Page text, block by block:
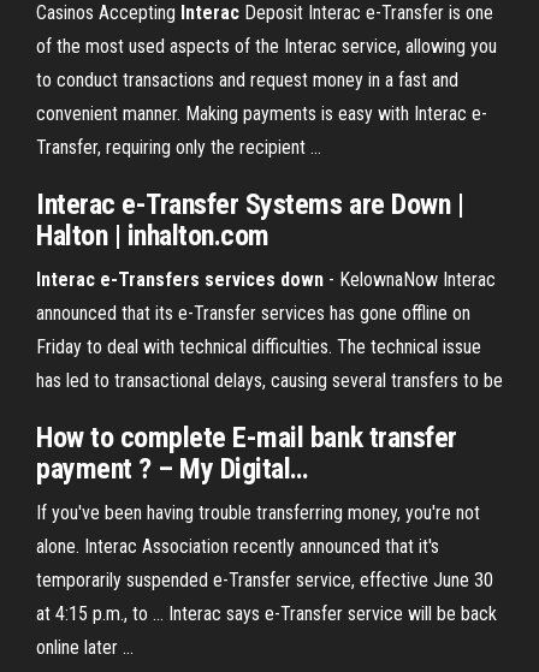
Casinos Accepting Interac Deposit Interac e-Transfer is one
of the most used aspects of the Interac service, allowing you
to conduct transactions and request money in a fast and
convenient manner. Making payments is easy with Interac e-
Transfer, requiring only the recipient …
Interac e-Transfer Systems are Down|
Halton | inhalton.com
Interac e-Transfers services down - KelownaNow Interac
announced that its e-Transfer services has gone offline on
Friday to deal with technical difficulties. The technical issue
has led to transactional delays, causing several transfers to be
How to complete E-mail banktransfer
payment ? – My Digital …
If you've been having trouble transferring money, you're not
alone. Interac Association recently announced that it's
temporarily suspended e-Transfer service, effective June 30
at 4:15 p.m., to ... Interac says e-Transfer service will be back
online later ...